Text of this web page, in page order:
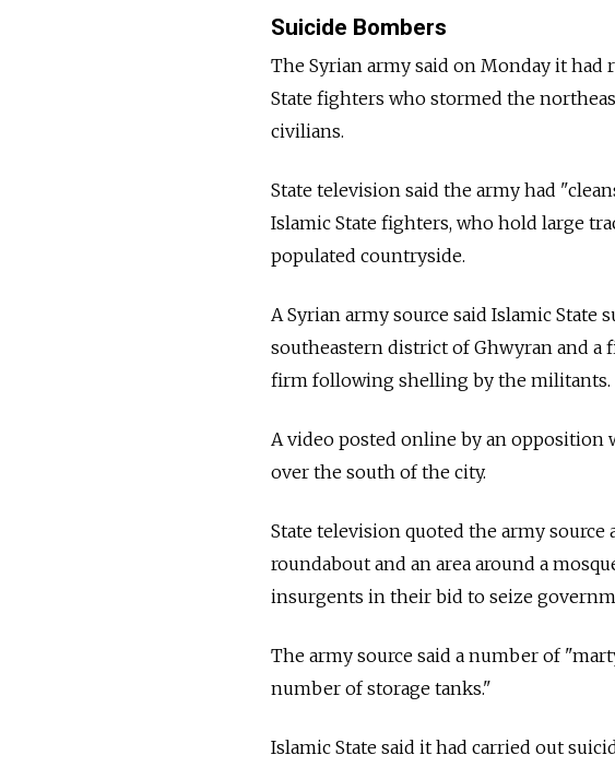
Suicide Bombers
The Syrian army said on Monday it had
State fighters who stormed the
civilians.
State television said the army had
Islamic State fighters, who hold large
populated countryside.
A Syrian army source said Islamic
southeastern district of Ghwyran and a
firm following shelling by the militants.
A video posted online by an opposition
over the south of the city.
State television quoted the army source
roundabout and an area around a
insurgents in their bid to seize
The army source said a number of
number of storage tanks."
Islamic State said it had carried out